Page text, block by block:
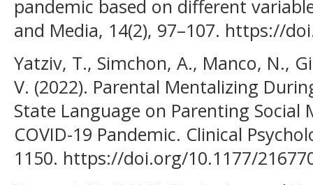
pandemic based on different
and Media, 14(2), 97–107. https://
Yatziv, T., Simchon, A., Manco, N.,
V. (2022). Parental Mentalizing
State Language on Parenting
COVID-19 Pandemic. Clinical
1150. https://doi.org/10.1177/